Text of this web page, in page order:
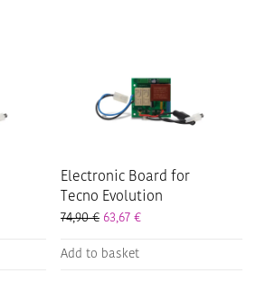
Electronic Board for
Tecno Evolution
74,90€ 63,67 €
Add to basket